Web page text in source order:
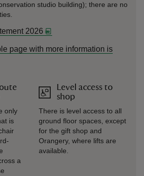
studio building); there are no
2026
page with more information is
only
is
a
Level access to
shop
There is level access to all
ground floor spaces, except
for the gift shop and
Orangery, where lifts are
available.